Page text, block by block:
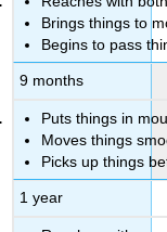
Brings things to
Begins to pass
9 months
Puts things in
Moves things
Picks up things
1 year